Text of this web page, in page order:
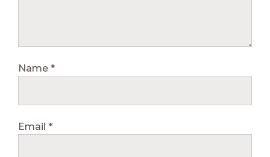
Name *
Email *